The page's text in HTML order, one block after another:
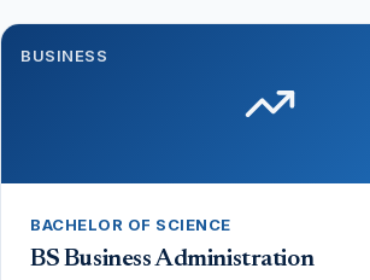
BUSINESS
BACHELOR OF SCIENCE
BS Business Administration